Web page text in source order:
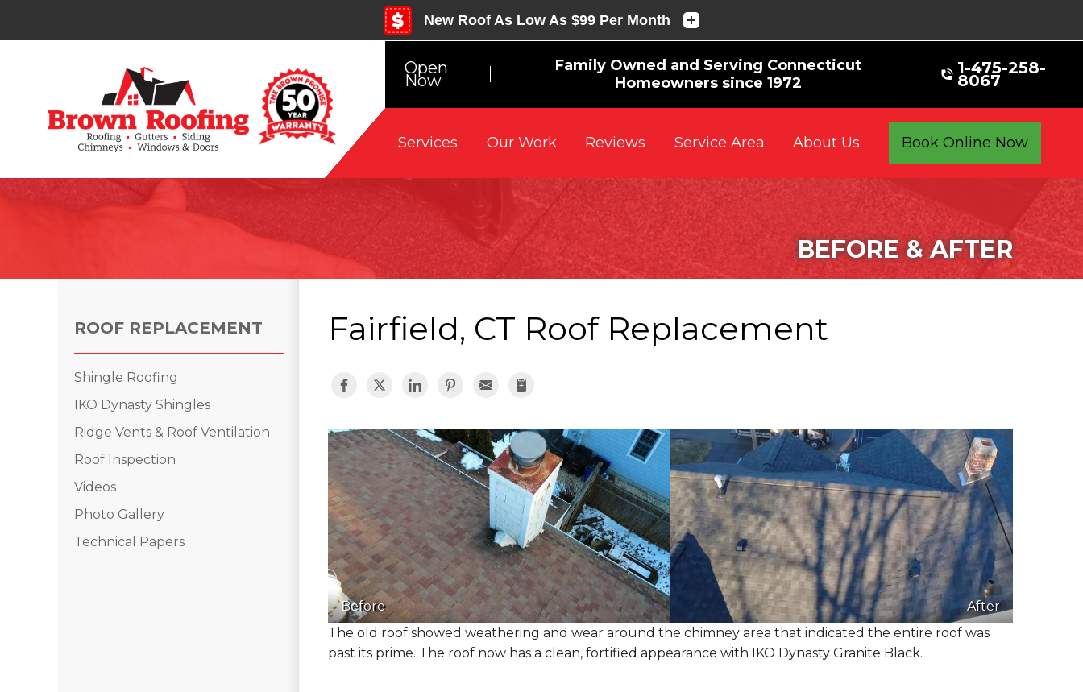
Open
Now
Family Owned and Serving Connecticut
Homeowners since 1972
1-475-258-
8067
Services Our Work Reviews Service Area About Us Book Online Now
BEFORE & AFTER
Fairfield, CT Roof Replacement
Before
After
The old roof showed weathering and wear around the chimney area that indicated the entire roof was
past its prime. The roof now has a clean, fortified appearance with IKO Dynasty Granite Black.
ROOF REPLACEMENT
Shingle Roofing
IKO Dynasty Shingles
Ridge Vents & Roof Ventilation
Roof Inspection
Videos
Photo Gallery
Technical Papers